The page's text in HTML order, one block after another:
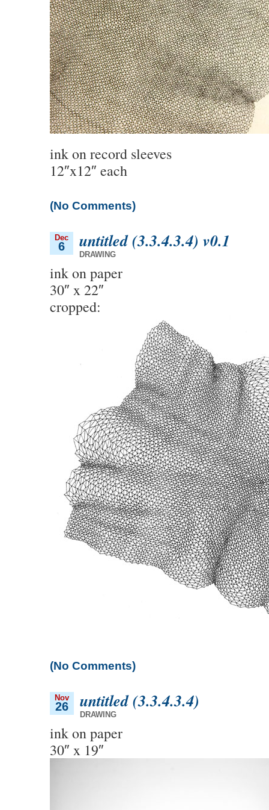
ink on record sleeves
12″x12″ each
(No Comments)
Dec
6 untitled (3.3.4.3.4) v0.1
DRAWING
ink on paper
30″ x 22″
cropped:
(No Comments)
Nov
26 untitled (3.3.4.3.4)
DRAWING
ink on paper
30″ x 19″